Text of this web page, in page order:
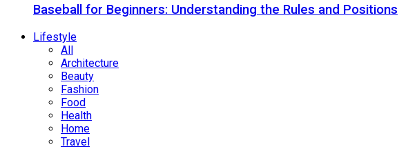
Baseball for Beginners: Understanding the Rules and Positions
Lifestyle
All
Architecture
Beauty
Fashion
Food
Health
Home
Travel